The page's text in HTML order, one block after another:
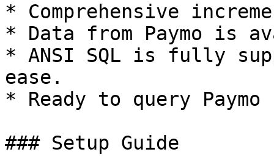
* Comprehensive
* Data from Paymo is
* ANSI SQL is fully
ease.
* Ready to query
### Setup Guide